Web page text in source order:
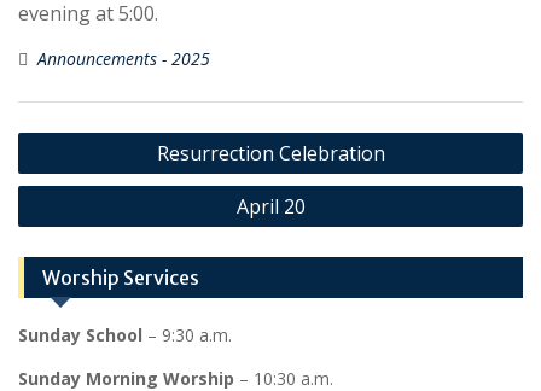
evening at 5:00.
Announcements - 2025
Post
navigation
Resurrection Celebration
April 20
Worship Services
Sunday School – 9:30 a.m.
Sunday Morning Worship – 10:30 a.m.